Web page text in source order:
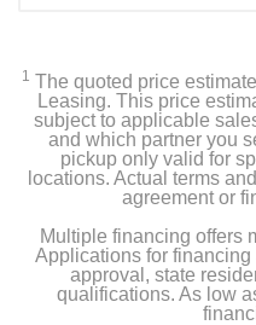
1 The quoted price
Leasing. This price
subject to applicable
and which partner you
pickup only valid for
locations. Actual terms
agreement or
Multiple financing offers
Applications for
approval, state
qualifications. As low